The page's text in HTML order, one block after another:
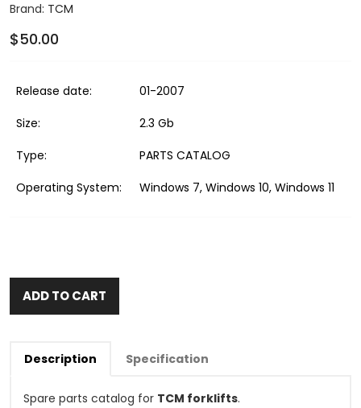
Brand: TCM
$50.00
Release date:
01-2007
Size:
2.3 Gb
Type:
PARTS CATALOG
Operating System:
Windows 7, Windows 10, Windows 11
ADD TO CART
Description Specification
Spare parts catalog for TCM forklifts.